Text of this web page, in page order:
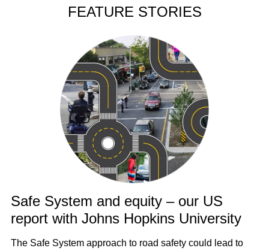
FEATURE STORIES
Safe System and equity – our US
report with Johns Hopkins University
The Safe System approach to road safety could lead to